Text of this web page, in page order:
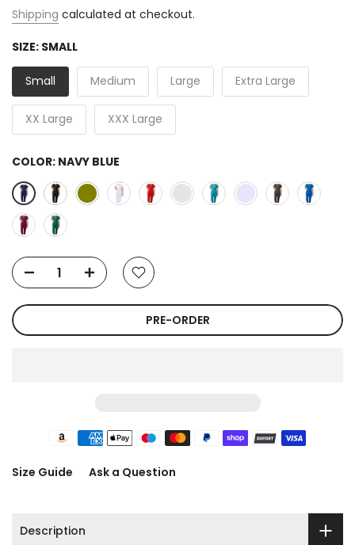
Shipping calculated at checkout.
SIZE: SMALL
Small Medium Large Extra Large
XX Large XXX Large
COLOR: NAVY BLUE
PRE-ORDER
Size Guide Ask a Question
Description